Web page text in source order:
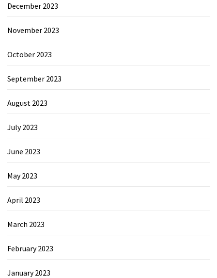
December 2023
November 2023
October 2023
September 2023
August 2023
July 2023
June 2023
May 2023
April 2023
March 2023
February 2023
January 2023